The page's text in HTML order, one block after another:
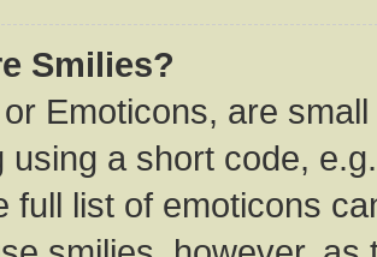
Smilies?
Emoticons, are
using a short code,
full list of emoticons